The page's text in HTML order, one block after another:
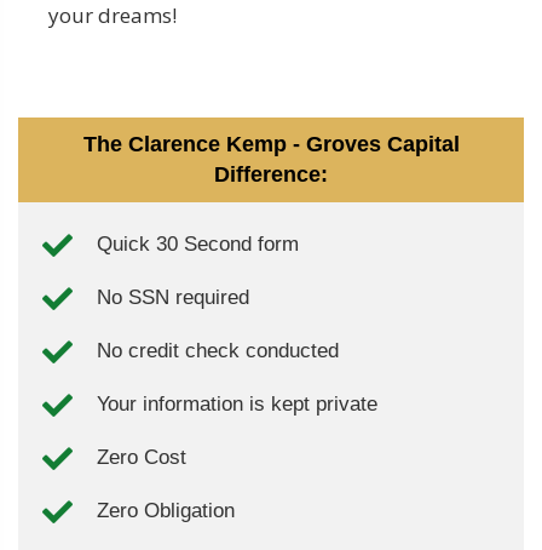
your dreams!
The Clarence Kemp - Groves Capital
Difference:
Quick 30 Second form
No SSN required
No credit check conducted
Your information is kept private
Zero Cost
Zero Obligation